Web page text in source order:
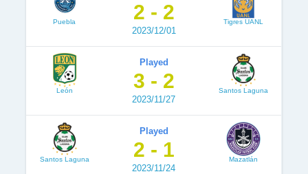
Puebla 2 - 2
2023/12/01
Tigres UANL
León
Played
3 - 2
2023/11/27
Santos Laguna
Santos Laguna
Played
2 - 1
2023/11/24
Mazatlán